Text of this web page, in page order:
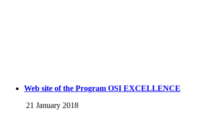
Web site of the Program OSI EXCELLENCE
21 January 2018